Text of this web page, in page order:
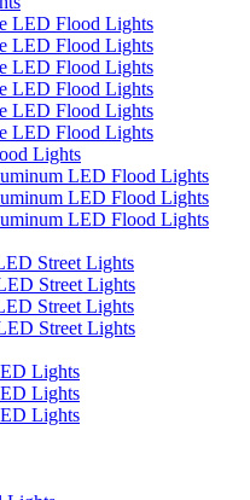
LED Flood Lights
LED Flood Lights
LED Flood Lights
LED Flood Lights
LED Flood Lights
LED Flood Lights
Lights
LED Flood Lights
LED Flood Lights
LED Flood Lights
Street Lights
Street Lights
Street Lights
Street Lights
Lights
Lights
Lights